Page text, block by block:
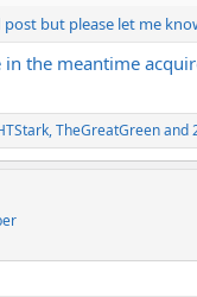
but please let me
the meantime
,TheGreatGreenand